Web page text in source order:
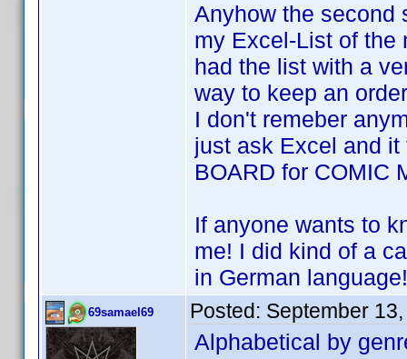
Anyhow the second
my Excel-List of the
had the list with a
way to keep an
I don't remeber
just ask Excel and
BOARD for COMIC
If anyone wants to
me! I did kind of a
in German language!
69samael69 Posted: September
Alphabetical by